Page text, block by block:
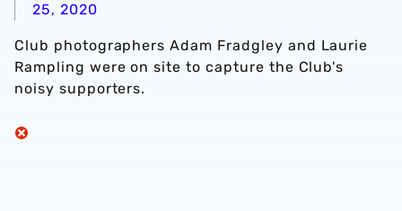
25, 2020
Club photographers Adam Fradgley and Laurie
Rampling were on site to capture the Club's
noisy supporters.